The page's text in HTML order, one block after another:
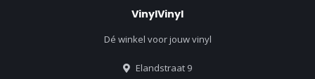
VinylVinyl
Dé winkel voor jouw vinyl
Elandstraat 9